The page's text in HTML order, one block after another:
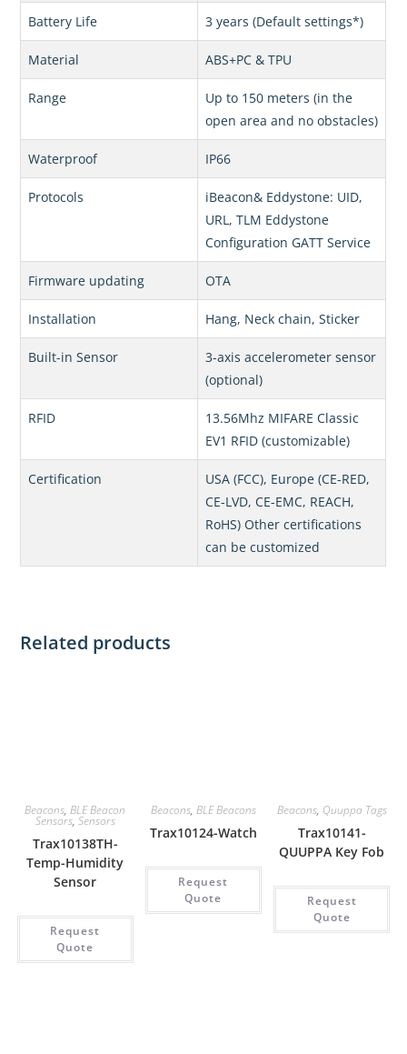
Battery Life 3 years (Default settings*)
Material ABS+PC & TPU
Range
Up to 150 meters (in the
open area and no obstacles)
Waterproof IP66
Protocols
iBeacon& Eddystone: UID,
URL, TLM Eddystone
Configuration GATT Service
Firmware updating OTA
Installation Hang, Neck chain, Sticker
Built-in Sensor
3-axis accelerometer sensor
(optional)
RFID
13.56Mhz MIFARE Classic
EV1 RFID (customizable)
Certification
USA (FCC), Europe (CE-RED,
CE-LVD, CE-EMC, REACH,
RoHS) Other certifications
can be customized
Related products
Beacons,BLE Beacon
Sensors, Sensors
Trax10138TH-
Temp-Humidity
Sensor
Request
Quote
Beacons, BLE Beacons
Trax10124-Watch
Request
Quote
Beacons, Quuppa Tags
Trax10141-
QUUPPA Key Fob
Request
Quote